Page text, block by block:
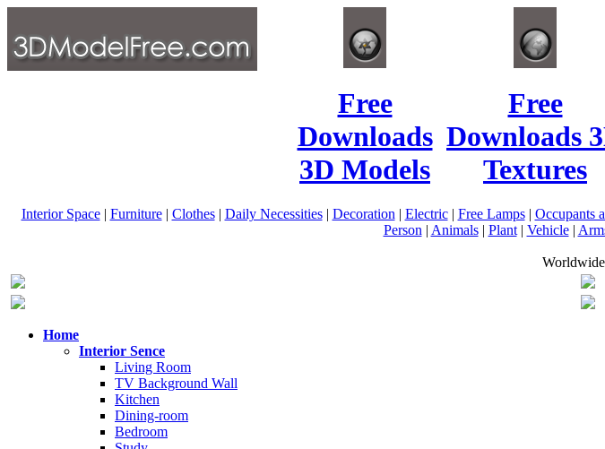
Free
Downloads
3D Models
Free
Downloads
Textures
Interior Space| Furniture| Clothes| Daily Necessities| Decoration | Electric| Free Lamps| Occupants
Person | Animals| Plant| Vehicle|
Home
Interior Sence
Living Room
TV Background Wall
Kitchen
Dining-room
Bedroom